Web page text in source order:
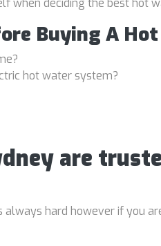
when deciding the best hot
Buying A
hot water system?
are
hard however if you